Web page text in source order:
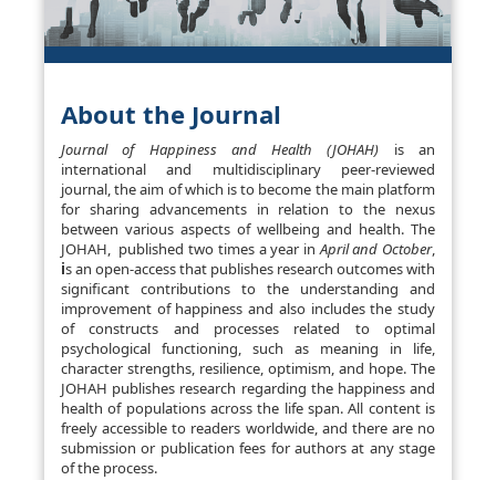
About the Journal
Journal of Happiness and Health (JOHAH) is an
international and multidisciplinary peer-reviewed
journal, the aim of which is to become the main platform
for sharing advancements in relation to the nexus
between various aspects of wellbeing and health. The
JOHAH, published two times a year inApril and October,
is an open-access that publishes research outcomes with
significant contributions to the understanding and
improvement of happiness and also includes the study
of constructs and processes related to optimal
psychological functioning, such as meaning in life,
character strengths, resilience, optimism, and hope. The
JOHAH publishes research regarding the happiness and
health of populations across the life span. All content is
freely accessible to readers worldwide, and there are no
submission or publication fees for authors at any stage
of the process.